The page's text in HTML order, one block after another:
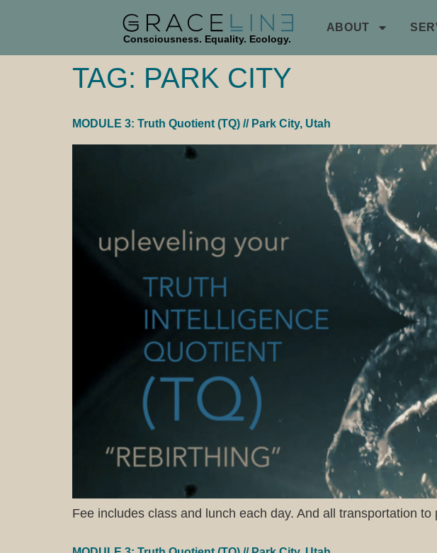
Consciousness. Equality. Ecology.
ABOUT
TAG: PARK CITY
MODULE 3: Truth Quotient (TQ) // Park City, Utah
Fee includes class and lunch each day. And all transportation